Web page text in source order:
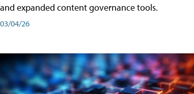
and expanded content governance tools.
03/04/26